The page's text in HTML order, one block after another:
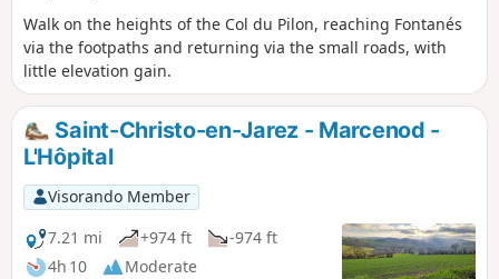
Walk on the heights of the Col du Pilon, reaching Fontanés
via the footpaths and returning via the small roads, with
little elevation gain.
Saint-Christo-en-Jarez - Marcenod -
L'Hôpital
Visorando Member
7.21 mi
+974 ft
-974 ft
4h 10
Moderate